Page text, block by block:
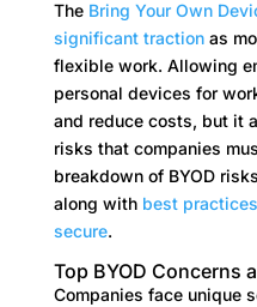
The Bring Your Own
significant tractionas
flexible work. Allowing
personal devices for
and reduce costs, but it
risks that companies
breakdown of BYOD
along with best
secure.
Top BYOD Concerns
Companies face unique